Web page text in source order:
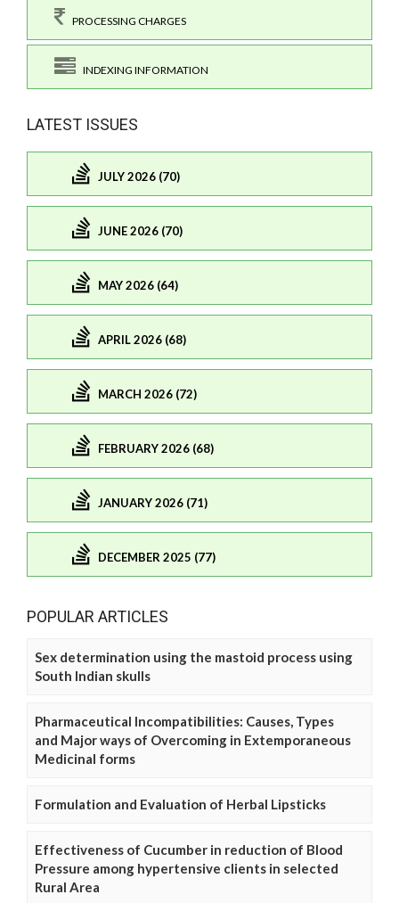
PROCESSING CHARGES
INDEXING INFORMATION
LATEST ISSUES
JULY 2026 (70)
JUNE 2026 (70)
MAY 2026 (64)
APRIL 2026 (68)
MARCH 2026 (72)
FEBRUARY 2026 (68)
JANUARY 2026 (71)
DECEMBER 2025 (77)
POPULAR ARTICLES
Sex determination using the mastoid process using
South Indian skulls
Pharmaceutical Incompatibilities: Causes, Types
and Major ways of Overcoming in Extemporaneous
Medicinal forms
Formulation and Evaluation of Herbal Lipsticks
Effectiveness of Cucumber in reduction of Blood
Pressure among hypertensive clients in selected
Rural Area